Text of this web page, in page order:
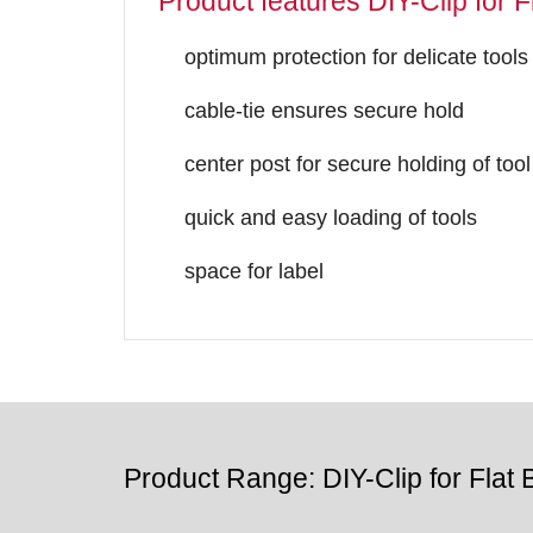
optimum protection for delicate tools
cable-tie ensures secure hold
center post for secure holding of tool
quick and easy loading of tools
space for label
Product Range: DIY-Clip for Flat